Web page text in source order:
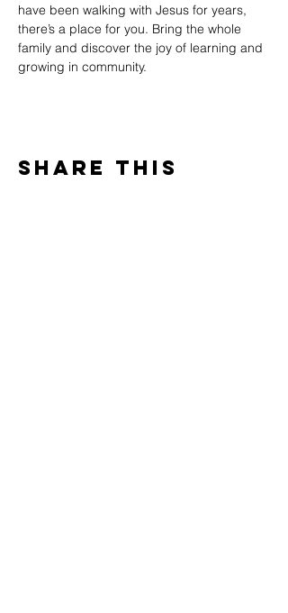
have been walking with Jesus for years,
there’s a place for you. Bring the whole
family and discover the joy of learning and
growing in community.
Share This